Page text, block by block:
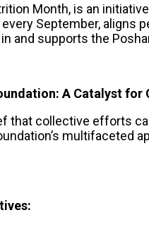
Month, is an
September, aligns
and supports the
A Catalyst for
that collective efforts
multifaceted